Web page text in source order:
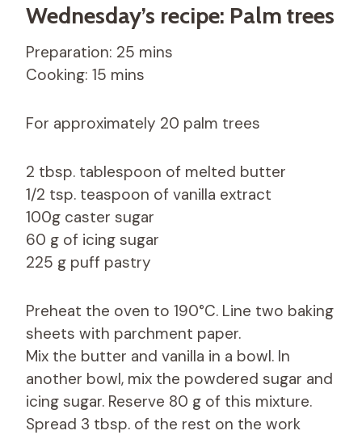
Wednesday’s recipe: Palm trees
Preparation: 25 mins
Cooking: 15 mins
For approximately 20 palm trees
2 tbsp. tablespoon of melted butter
1/2 tsp. teaspoon of vanilla extract
100g caster sugar
60 g of icing sugar
225 g puff pastry
Preheat the oven to 190°C. Line two baking
sheets with parchment paper.
Mix the butter and vanilla in a bowl. In
another bowl, mix the powdered sugar and
icing sugar. Reserve 80 g of this mixture.
Spread 3 tbsp. of the rest on the work